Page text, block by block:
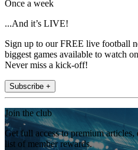
Once a week
...And it’s LIVE!
Sign up to our FREE live football
biggest games available to watch
Never miss a kick-off!
Subscribe +
Join the club
Get full access to premium
list of member rewards.